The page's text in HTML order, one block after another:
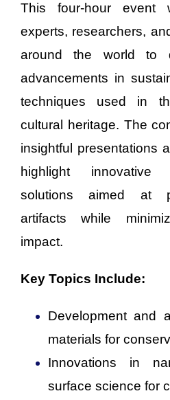
This four-hour event
experts, researchers,
around the world to
advancements in
techniques used in
cultural heritage. The
insightful presentations
highlight innovative
solutions aimed at
artifacts while
impact.
Key Topics Include:
Development and
materials for
Innovations in
surface science for